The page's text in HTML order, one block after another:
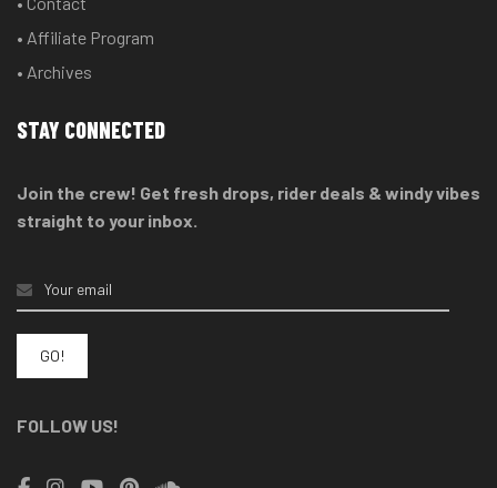
• Affiliate Program
• Archives
STAY CONNECTED
Join the crew! Get fresh drops, rider deals & windy vibes
straight to your inbox.
FOLLOW US!